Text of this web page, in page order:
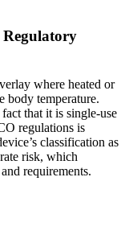
Regulatory
where heated or
body temperature.
that it is single-use
regulations is
classification as
risk, which
requirements.